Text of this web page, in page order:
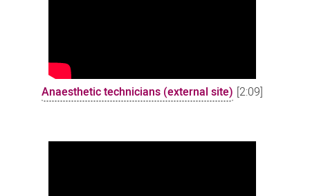
Anaesthetic technicians (external site) [2:09]